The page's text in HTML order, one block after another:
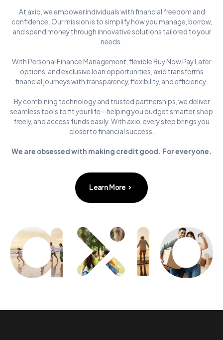
At axio, we empower individuals with financial freedom and
confidence. Our mission is to simplify how you manage, borrow,
and spend money through innovative solutions tailored to your
needs.
With Personal Finance Management, flexible Buy Now Pay Later
options, and exclusive loan opportunities, axio transforms
financial journeys with transparency, flexibility, and efficiency.
By combining technology and trusted partnerships, we deliver
seamless tools to fit your life—helping you budget smarter, shop
freely, and access funds easily. With axio, every step brings you
closer to financial success.
We are obsessed with making credit good. For everyone.
Learn More